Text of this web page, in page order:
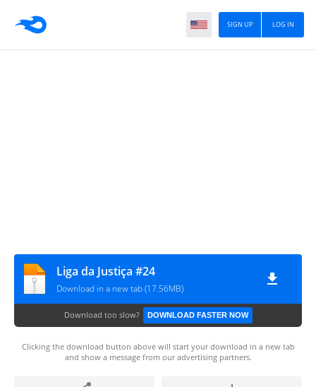
LOG IN
SIGN UP
Liga da Justiça #24
Download in a new tab (17.56MB)
Download too slow? DOWNLOAD FASTER NOW
Clicking the download button above will start your download in a new tab
and show a message from our advertising partners.